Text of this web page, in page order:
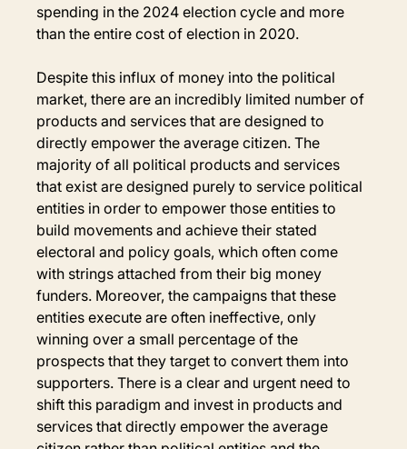
spending in the 2024 election cycle and more
than the entire cost of election in 2020.
Despite this influx of money into the political
market, there are an incredibly limited number of
products and services that are designed to
directly empower the average citizen. The
majority of all political products and services
that exist are designed purely to service political
entities in order to empower those entities to
build movements and achieve their stated
electoral and policy goals, which often come
with strings attached from their big money
funders. Moreover, the campaigns that these
entities execute are often ineffective, only
winning over a small percentage of the
prospects that they target to convert them into
supporters. There is a clear and urgent need to
shift this paradigm and invest in products and
services that directly empower the average